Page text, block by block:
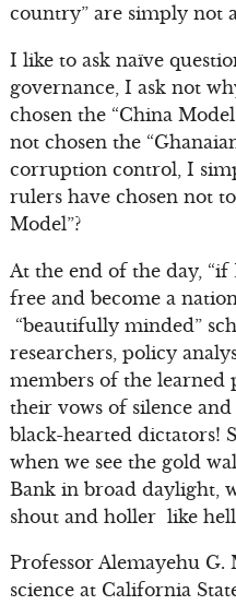
country” are simply not
I like to ask naïve
governance, I ask not
chosen the “China
not chosen the
corruption control, I
rulers have chosen not
Model”?
At the end of the day,
free and become a
“beautifully minded”
researchers, policy
members of the learned
their vows of silence
black-hearted dictators!
when we see the gold
Bank in broad daylight,
shout and holler like
Professor Alemayehu
science at California